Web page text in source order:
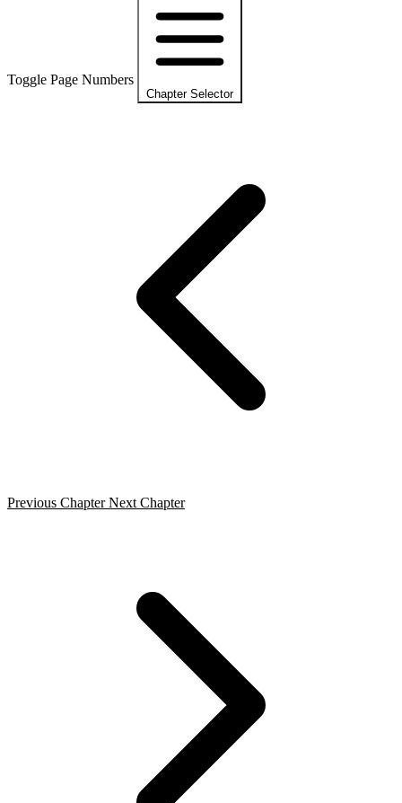
Toggle Page Numbers
Chapter Selector
Previous Chapter Next Chapter